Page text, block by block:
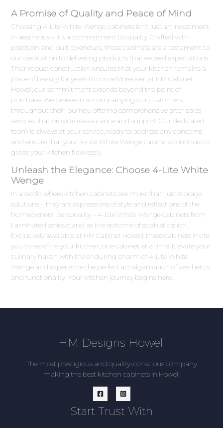
A Promise of Quality and Peace of Mind
Choosing 4-Lite White Wenge cabinets isn't just an investment
in aesthetics – it's a commitment to quality. Crafted with
precision and built to endure, these cabinets are a testament to
our dedication to delivering products that exceed expectations.
Their robust construction ensures that your kitchen remains a
place of beauty for years to come.Moreover, at HM Cabinet
Howell, our commitment extends beyond the point of
purchase. We believe in accompanying our customers
throughout their journey, offering comprehensive after-sales
services that provide reassurance and support. Our dedicated
team is always at your service, ready to address any concerns
and ensure that your 4-Lite White Wenge cabinets continue to
grace your kitchen flawlessly.
Unleash the Elegance: Choose 4-Lite White
Wenge
In a world where kitchen cabinets are more than just storage
solutions – they are expressions of style and reflections of the
homeowners' personality – 4-Lite White Wenge cabinets from
Laminated series stand as the epitome of sophistication.
Exclusively available at HM Cabinet Howell, these cabinets invite
you to redefine your kitchen, one cabinet at a time. Elevate your
culinary haven with the enduring charm of 4-Lite White
Wenge and experience the perfect amalgamation of aesthetics
and functionality. Your kitchen journey begins here.
HM Designs Howell
The most prestigious and quality-conscious company
making the best kitchen cabinets in Howell
Start Trust With